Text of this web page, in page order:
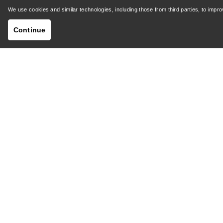
Shipping & Delivery
Product
We use cookies and similar technologies, including those from third parties, to
Continue